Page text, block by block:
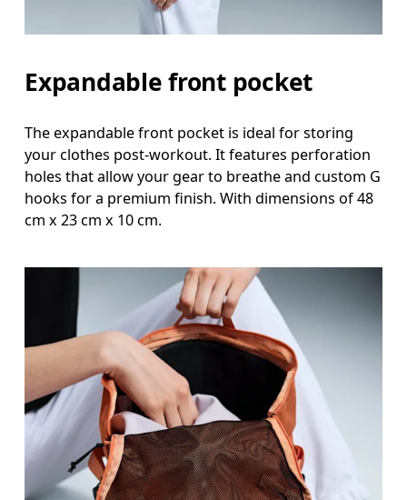
Expandable front pocket
The expandable front pocket is ideal for storing
your clothes post-workout. It features perforation
holes that allow your gear to breathe and custom G
hooks for a premium finish. With dimensions of 48
cm x 23 cm x 10 cm.